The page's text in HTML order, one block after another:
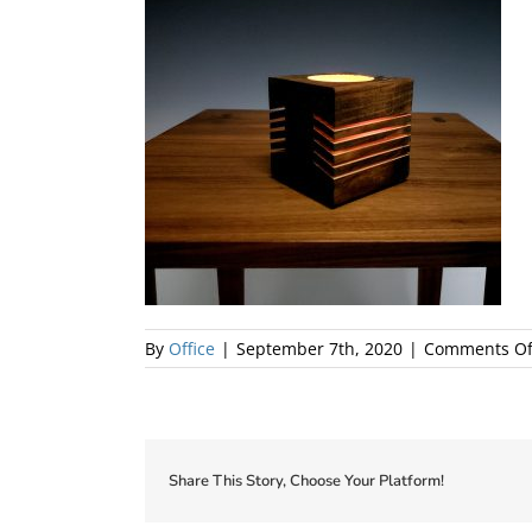
By Office | September 7th, 2020 | Comments
Share This Story, Choose Your Platform!